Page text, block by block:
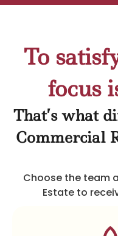
To
focus
That’s what
Commercial
Choose the team
Estate to